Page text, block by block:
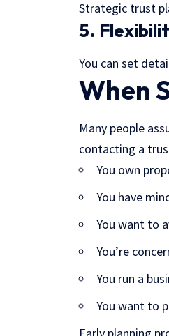
Strategic trust
5.
You can set
When
Many people
contacting a
You own
You have
You want to
You’re
You run a
You want to